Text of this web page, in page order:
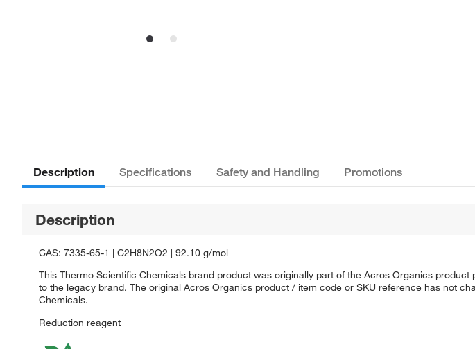
Description Specifications Safety and Handling Promotions
Description
CAS: 7335-65-1 | C2H8N2O2 | 92.10 g/mol
This Thermo Scientific Chemicals brand product was originally part of the Acros Organics
to the legacy brand. The original Acros Organics product / item code or SKU reference has not
Chemicals.
Reduction reagent